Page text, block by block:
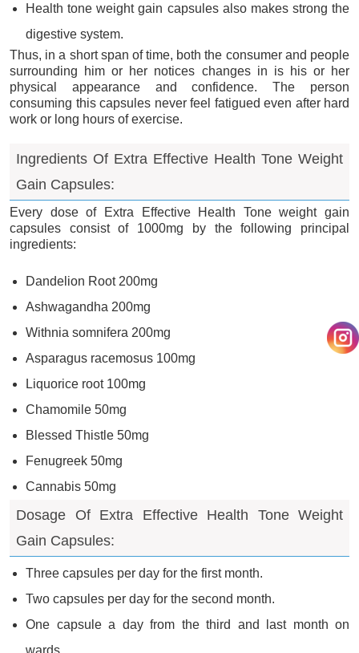
Health tone weight gain capsules also makes strong the
digestive system.
Thus, in a short span of time, both the consumer and people
surrounding him or her notices changes in is his or her
physical appearance and confidence. The person
consuming this capsules never feel fatigued even after hard
work or long hours of exercise.
Ingredients Of Extra Effective Health Tone Weight
Gain Capsules:
Every dose of Extra Effective Health Tone weight gain
capsules consist of 1000mg by the following principal
ingredients:
Dandelion Root 200mg
Ashwagandha 200mg
Withnia somnifera 200mg
Asparagus racemosus 100mg
Liquorice root 100mg
Chamomile 50mg
Blessed Thistle 50mg
Fenugreek 50mg
Cannabis 50mg
Dosage Of Extra Effective Health Tone Weight
Gain Capsules:
Three capsules per day for the first month.
Two capsules per day for the second month.
One capsule a day from the third and last month on
wards.